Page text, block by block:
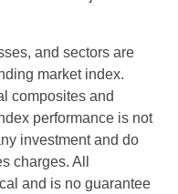
and sectors are
market index.
composites and
performance is not
investment and do
charges. All
and is no guarantee